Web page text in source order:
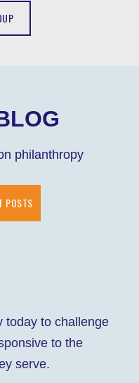
philanthropy
POSTS
today to challenge
to the
serve.